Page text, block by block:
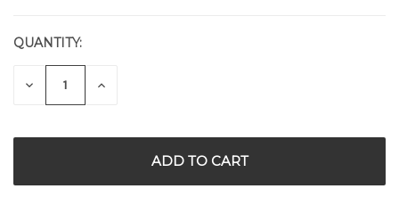
CURRENT
STOCK:
QUANTITY:
DECREASE
QUANTITY
INCREASE